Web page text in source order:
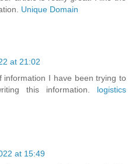
Unique Domain
at 21:02
information I have been trying to
this information. logistics
at 15:49